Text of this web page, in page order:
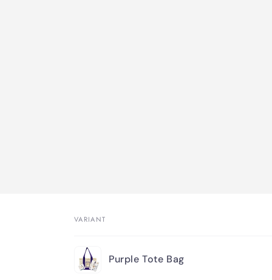
Your
cart
VARIANT
Purple Tote Bag